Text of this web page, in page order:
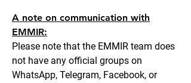
A note on communication with
EMMIR:
Please note that the EMMIR team does
not have any official groups on
WhatsApp, Telegram, Facebook, or